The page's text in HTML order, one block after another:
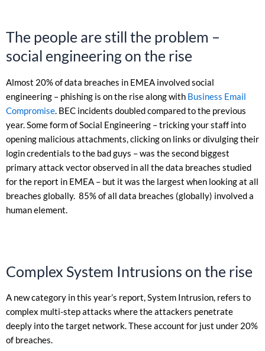
The people are still the problem –
social engineering on the rise
Almost 20% of data breaches in EMEA involved social
engineering – phishing is on the rise along with Business Email
Compromise. BEC incidents doubled compared to the previous
year. Some form of Social Engineering – tricking your staff into
opening malicious attachments, clicking on links or divulging their
login credentials to the bad guys – was the second biggest
primary attack vector observed in all the data breaches studied
for the report in EMEA – but it was the largest when looking at all
breaches globally. 85% of all data breaches (globally) involved a
human element.
Complex System Intrusions on the rise
A new category in this year’s report, System Intrusion, refers to
complex multi-step attacks where the attackers penetrate
deeply into the target network. These account for just under 20%
of breaches.